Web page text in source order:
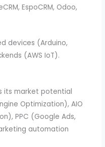
EspoCRM, Odoo,
devices (Arduino,
(AWS IoT).
its market potential
Optimization), AIO
PPC (Google Ads,
automation